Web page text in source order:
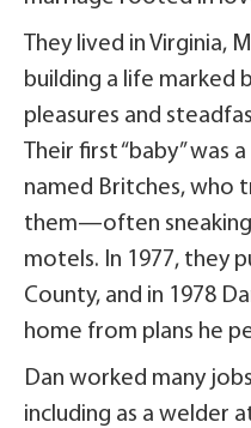
They lived in Virginia,
building a life marked
pleasures and
Their first “baby” was
named Britches, who
them—often sneaking
motels. In 1977, they
County, and in 1978
home from plans he
Dan worked many
including as a welder